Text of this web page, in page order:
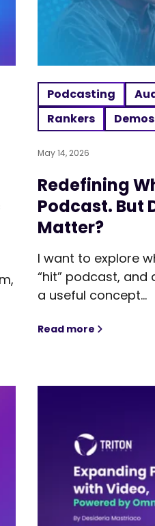
AI Could Mean for
Podcasting
Rankers
May 14, 2026
Redefining
Podcast. But
Matter?
I want to explore
“hit” podcast, and
a useful concept...
Read more
Redefining